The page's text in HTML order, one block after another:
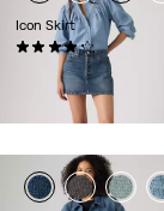
Icon Skirt
(93)
£60.00